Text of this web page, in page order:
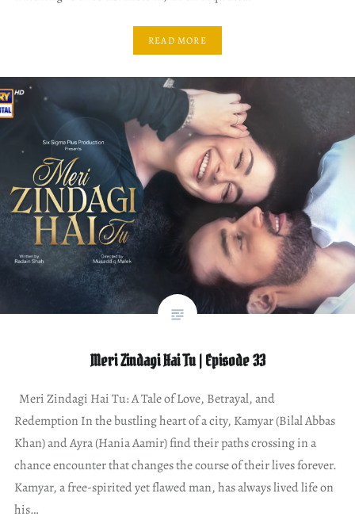
READ MORE
Meri Zindagi Hai Tu | Episode 33
Meri Zindagi Hai Tu: A Tale of Love, Betrayal, and
Redemption In the bustling heart of a city, Kamyar (Bilal Abbas
Khan) and Ayra (Hania Aamir) find their paths crossing in a
chance encounter that changes the course of their lives forever.
Kamyar, a free-spirited yet flawed man, has always lived life on
his…